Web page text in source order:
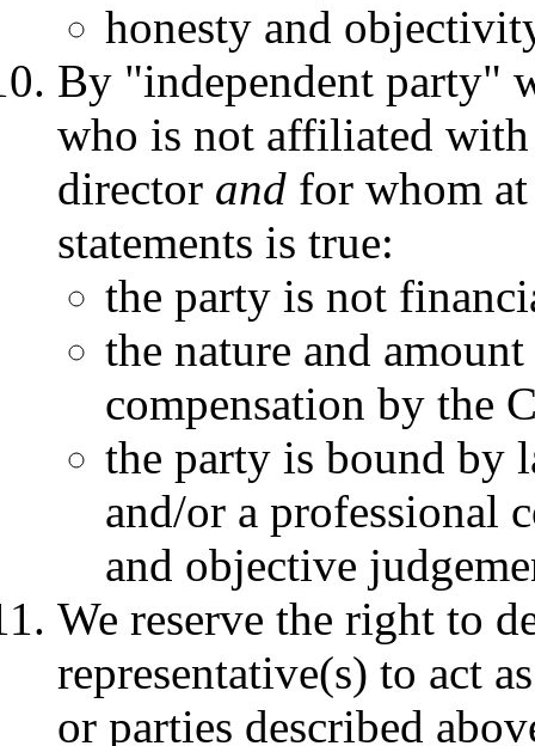
honesty and
By "independent party"
who is not affiliated with
director and for whom
statements is true:
the party is not
the nature and
compensation by the
the party is bound by
and/or a professional
and objective
We reserve the right to
representative(s) to act
or parties described